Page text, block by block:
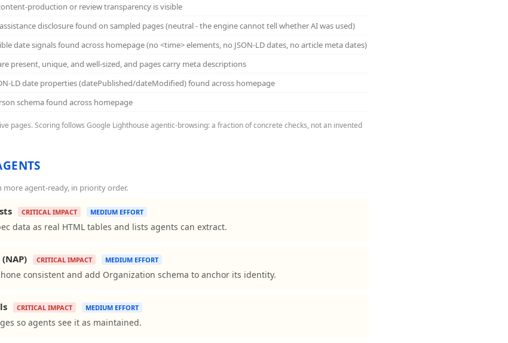
production or review transparency is visible
disclosure found on sampled pages (neutral - the engine cannot tell whether AI was used)
date signals found across homepage (no <time> elements, no JSON-LD dates, no article meta dates)
present, unique, and well-sized, and pages carry meta descriptions
LD date properties (datePublished/dateModified) found across homepage
schema found across homepage
pages. Scoring follows Google Lighthouse agentic-browsing: a fraction of concrete checks, not an invented
more agent-ready, in priority order.
CRITICAL IMPACT MEDIUM EFFORT
data as real HTML tables and lists agents can extract.
CRITICAL IMPACT MEDIUM EFFORT
consistent and add Organization schema to anchor its identity.
CRITICAL IMPACT MEDIUM EFFORT
so agents see it as maintained.